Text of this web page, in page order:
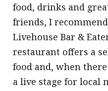
food, drinks and
friends, I
Livehouse Bar &
restaurant offers a
food and, when
a live stage for local